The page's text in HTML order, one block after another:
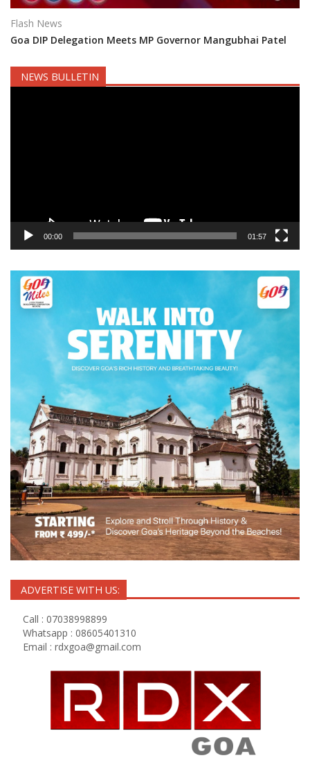
Flash News
Goa DIP Delegation Meets MP Governor Mangubhai Patel
NEWS BULLETIN
00:00 01:57
ADVERTISE WITH US:
Call : 07038998899
Whatsapp : 08605401310
Email : rdxgoa@gmail.com